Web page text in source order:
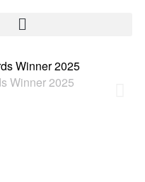
Winner 2025